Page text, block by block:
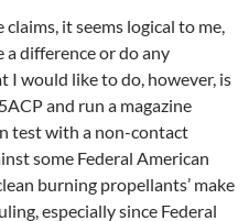
it seems logical to me,
a difference or do any
would like to do, however, is
and run a magazine
test with a non-contact
some Federal American
burning propellants’ make
especially since Federal